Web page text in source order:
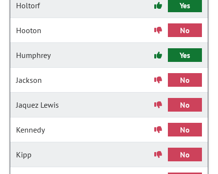
Holtorf Yes
Hooton No
Humphrey Yes
Jackson No
Jaquez Lewis No
Kennedy No
Kipp No